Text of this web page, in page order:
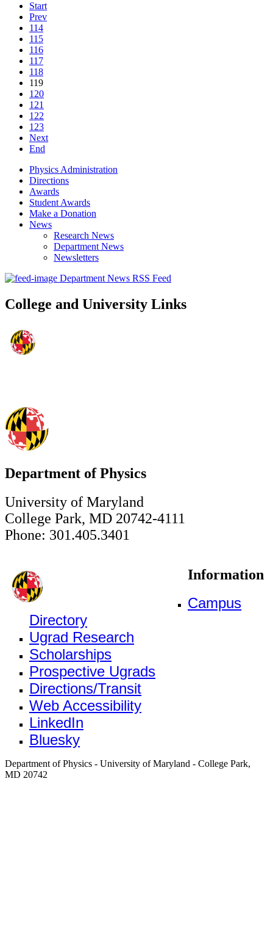
Start
Prev
114
115
116
117
118
119
120
121
122
123
Next
End
Physics Administration
Directions
Awards
Student Awards
Make a Donation
News
Research News
Department News
Newsletters
Department News RSS Feed
College and University Links
Department of Physics
University of Maryland
College Park, MD 20742-4111
Phone: 301.405.3401
Information
Campus
Directory
Ugrad Research
Scholarships
Prospective Ugrads
Directions/Transit
Web Accessibility
LinkedIn
Bluesky
Department of Physics - University of Maryland - College Park,
MD 20742